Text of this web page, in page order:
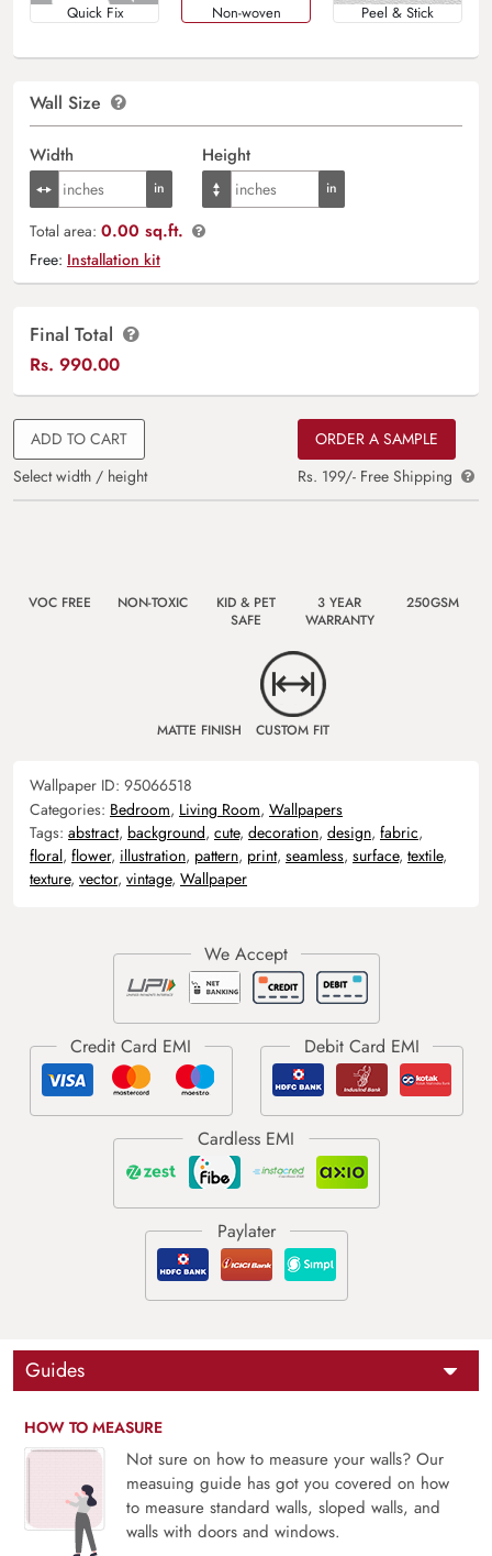
Quick Fix Non-woven Peel & Stick
Wall Size
Width Height
Total area: 0.00 sq.ft.
Free: Installation kit
Final Total
Rs. 990.00
ADD TO CART
Select width / height
ORDER A SAMPLE
Rs. 199/- Free Shipping
VOC FREE NON-TOXIC
KID & PET
SAFE
3 YEAR
WARRANTY
250GSM
MATTE FINISH CUSTOM FIT
Wallpaper ID: 95066518
Categories: Bedroom, Living Room, Wallpapers
Tags: abstract, background, cute, decoration, design, fabric,
floral, flower, illustration, pattern, print, seamless, surface, textile,
texture, vector, vintage, Wallpaper
Guides
HOW TO MEASURE
Not sure on how to measure your walls? Our
measuing guide has got you covered on how
to measure standard walls, sloped walls, and
walls with doors and windows.